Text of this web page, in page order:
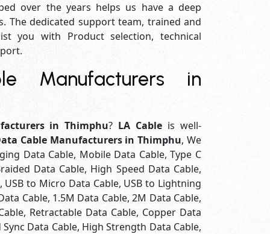
over the years helps us have a deep
The dedicated support team, trained and
you with Product selection, technical
Manufacturers in
in Thimphu? LA Cable is well-
Cable Manufacturers in Thimphu, We
Data Cable, Mobile Data Cable, Type C
Data Cable, High Speed Data Cable,
USB to Micro Data Cable, USB to Lightning
Cable, 1.5M Data Cable, 2M Data Cable,
Retractable Data Cable, Copper Data
Data Cable, High Strength Data Cable,